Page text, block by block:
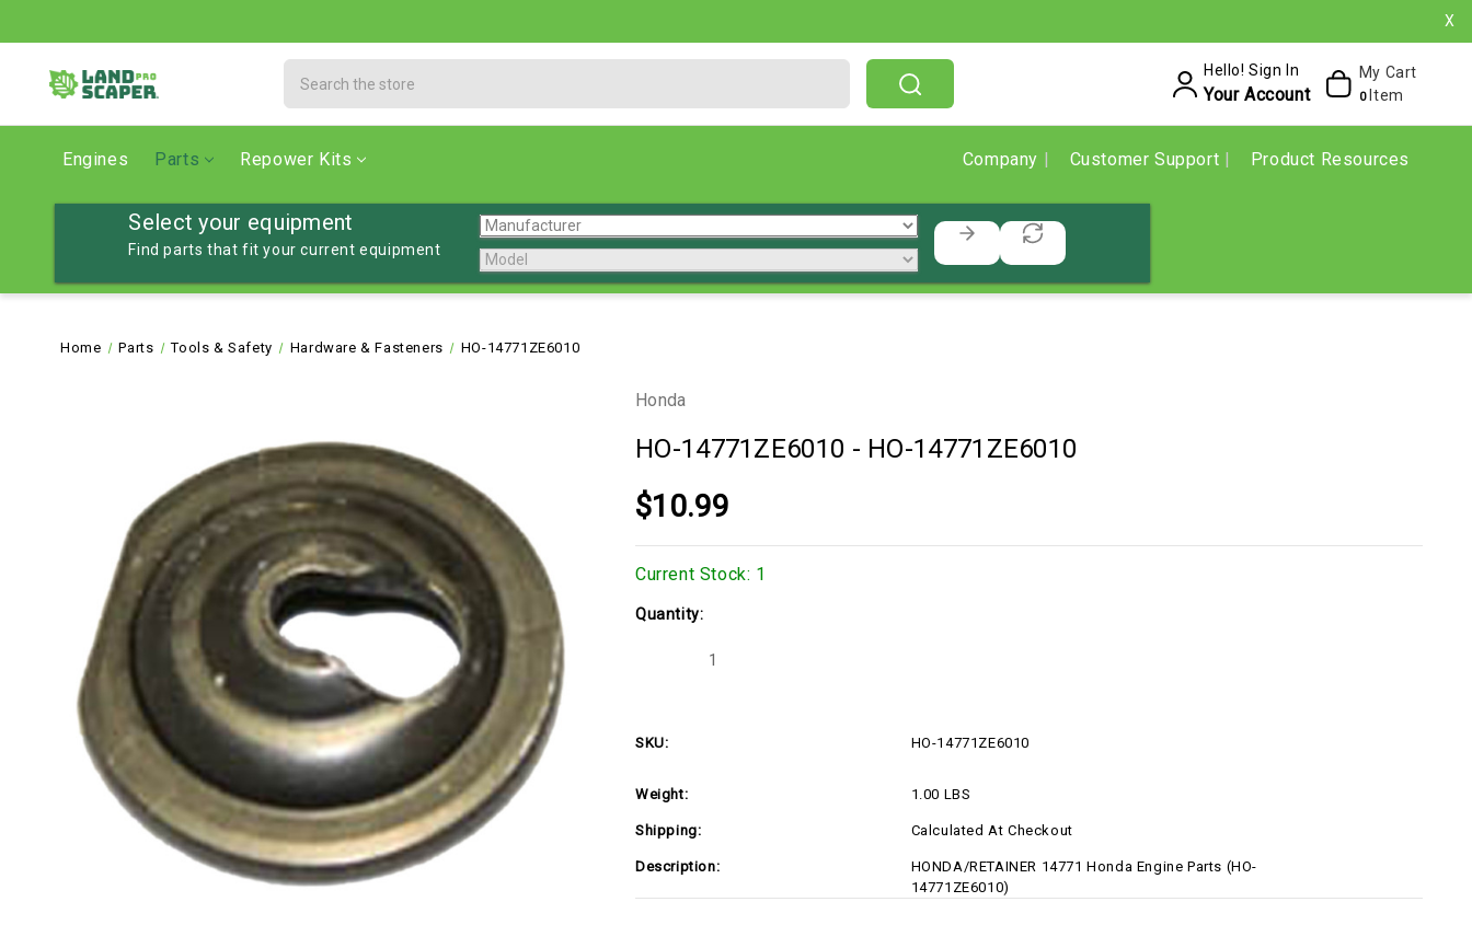
X
Hello! Sign In
Your Account
My Cart
0 Item
Engines Parts Repower Kits Company Customer Support Product Resources
Select your equipment
Find parts that fit your current equipment
Home Parts Tools & Safety Hardware & Fasteners HO-14771ZE6010
Honda
HO-14771ZE6010 - HO-14771ZE6010
$10.99
Current Stock: 1
Quantity:
Decrease
SKU: HO-14771ZE6010
Weight: 1.00 LBS
Shipping: Calculated At Checkout
Description:
HONDA/RETAINER 14771 Honda Engine Parts (HO-
14771ZE6010)